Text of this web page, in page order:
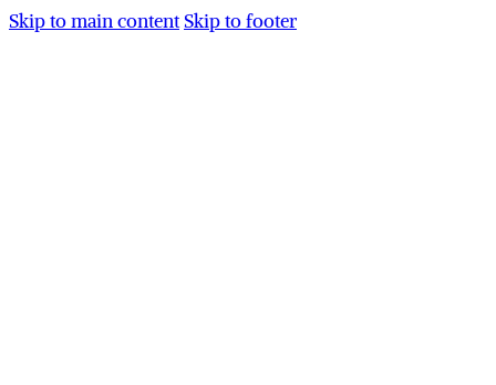
Skip to main content Skip to footer